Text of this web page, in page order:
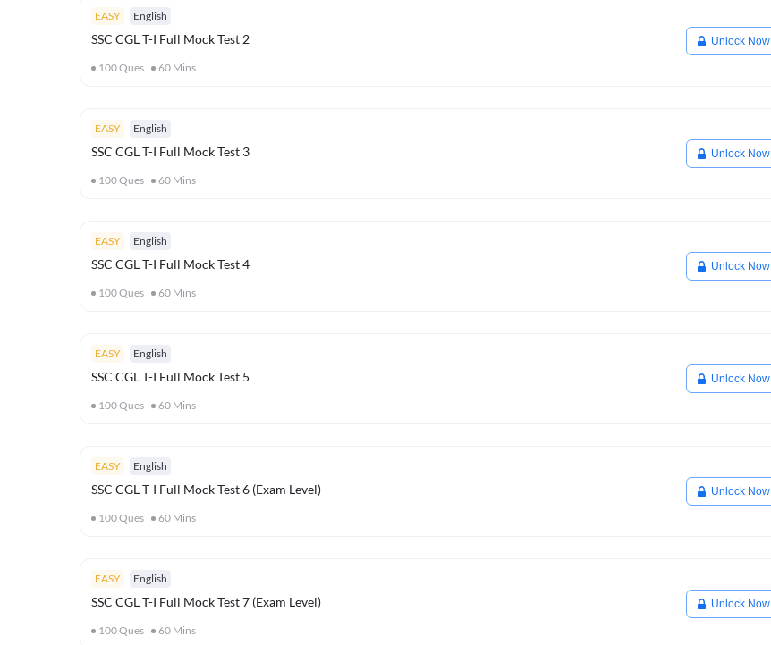
EASY English
SSC CGL T-I Full Mock Test 2
100Ques 60 Mins
Unlock Now
EASY English
SSC CGL T-I Full Mock Test 3
100Ques 60 Mins
Unlock Now
EASY English
SSC CGL T-I Full Mock Test 4
100Ques 60 Mins
Unlock Now
EASY English
SSC CGL T-I Full Mock Test 5
100Ques 60 Mins
Unlock Now
EASY English
SSC CGL T-I Full Mock Test 6 (Exam Level)
100Ques 60 Mins
Unlock Now
EASY English
SSC CGL T-I Full Mock Test 7 (Exam Level)
100Ques 60 Mins
Unlock Now